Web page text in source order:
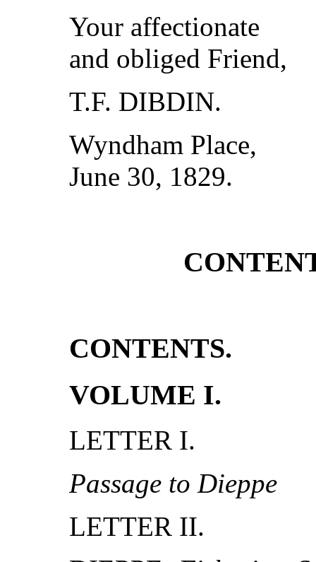
Your affectionate
and obliged Friend,
T.F. DIBDIN.
Wyndham Place,
June 30, 1829.
CONTENTS.
VOLUME I.
LETTER I.
Passage to Dieppe
LETTER II.